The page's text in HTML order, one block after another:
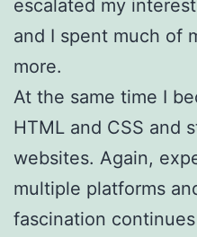
escalated my
and I spent much of
more.
At the same time I
HTML and CSS and
websites. Again,
multiple platforms
fascination